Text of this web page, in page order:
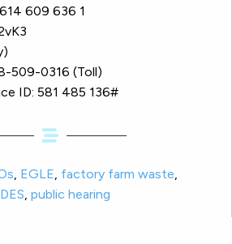
609 636 1
509-0316 (Toll)
ID: 581 485 136#
, EGLE, factory farm waste,
, public hearing